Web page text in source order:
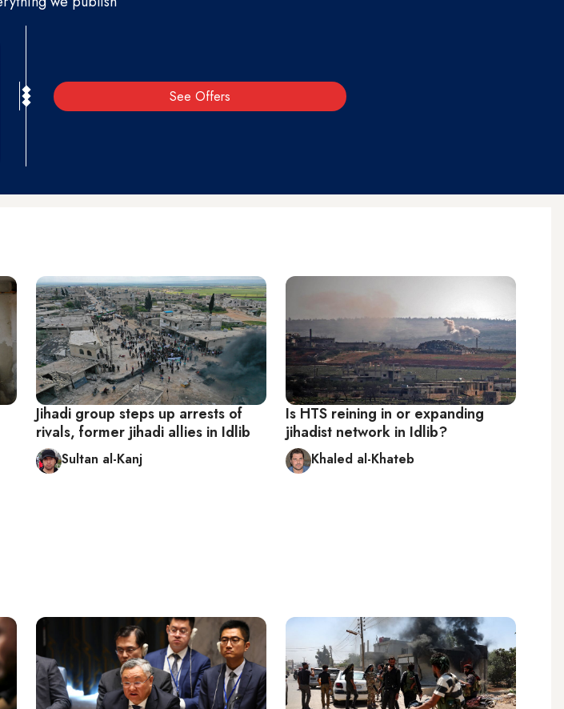
See Offers
Jihadi group steps up arrests of
rivals, former jihadi allies in Idlib
Sultan al-Kanj
Is HTS reining in or expanding
jihadist network in Idlib?
Khaled al-Khateb